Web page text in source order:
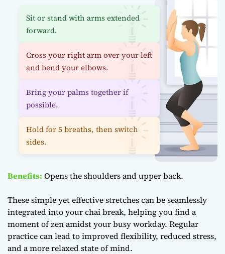
Sit or stand with arms extended
forward.
Cross your right arm over your left
and bend your elbows.
Bring your palms together if
possible.
Hold for 5 breaths, then switch
sides.
Benefits: Opens the shoulders and upper back.
These simple yet effective stretches can be seamlessly
integrated into your chai break, helping you find a
moment of zen amidst your busy workday. Regular
practice can lead to improved flexibility, reduced stress,
and a more relaxed state of mind.